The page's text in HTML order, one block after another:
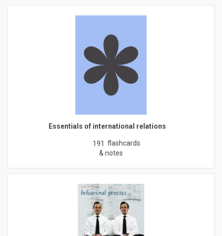
Essentials of international relations
191 flashcards
& notes